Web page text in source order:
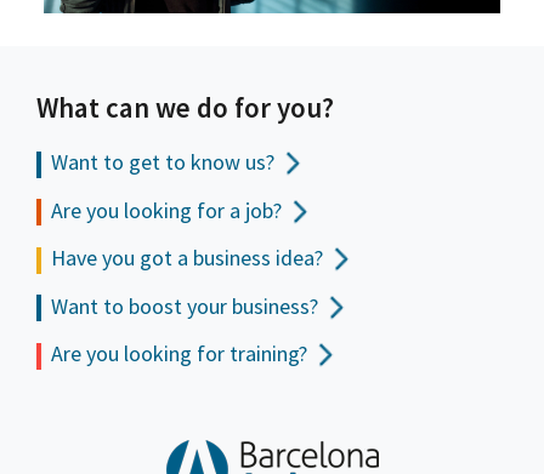
What can we do for you?
Want to get to know us?
Are you looking for a job?
Have you got a business idea?
Want to boost your business?
Are you looking for training?